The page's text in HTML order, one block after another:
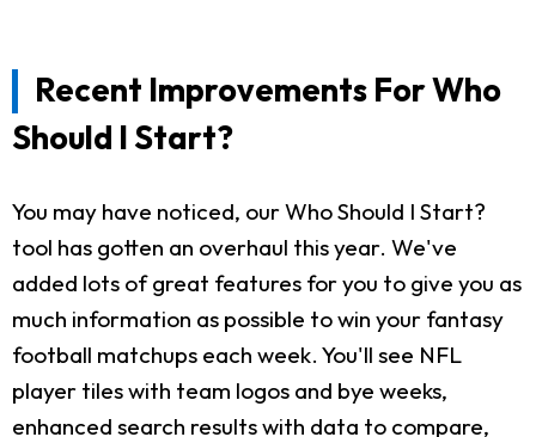
Recent Improvements For Who
Should I Start?
You may have noticed, our Who Should I Start?
tool has gotten an overhaul this year. We've
added lots of great features for you to give you as
much information as possible to win your fantasy
football matchups each week. You'll see NFL
player tiles with team logos and bye weeks,
enhanced search results with data to compare,